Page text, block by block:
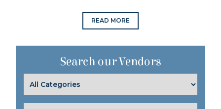
READ MORE
Search our Vendors